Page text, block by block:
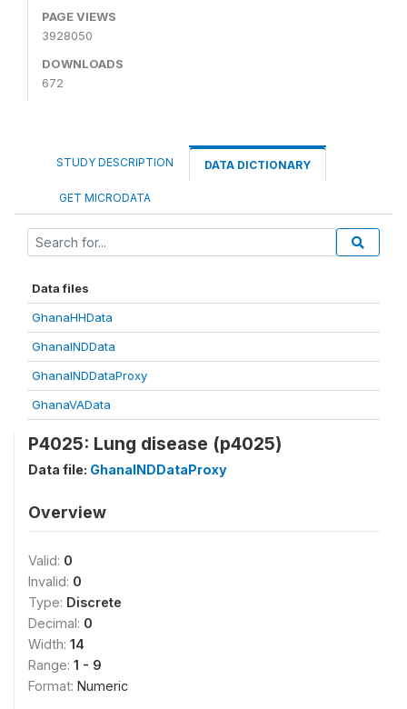
PAGE VIEWS
3928050
DOWNLOADS
672
STUDY DESCRIPTION DATA DICTIONARY
GET MICRODATA
Data files
GhanaHHData
GhanaINDData
GhanaINDDataProxy
GhanaVAData
P4025: Lung disease (p4025)
Data file: GhanaINDDataProxy
Overview
Valid: 0
Invalid: 0
Type: Discrete
Decimal: 0
Width: 14
Range: 1 - 9
Format: Numeric